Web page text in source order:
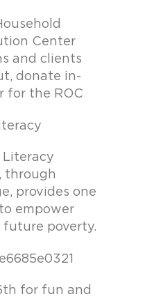
Center
and clients
donate in-
for the ROC
Literacy
through
provides one
empower
poverty.
for fun and